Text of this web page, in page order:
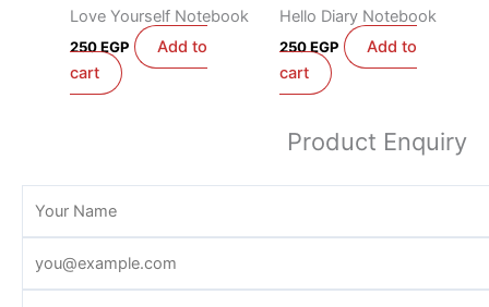
Love Yourself Notebook
250EGP
Add to
cart
Hello Diary Notebook
250EGP
Add to
cart
Product Enquiry